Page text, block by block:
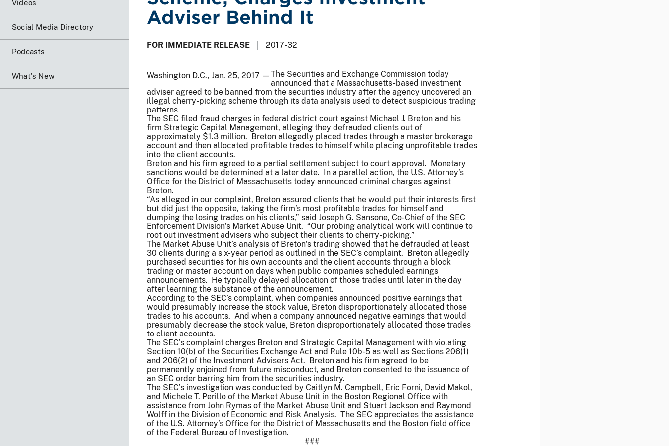
Videos
Social Media Directory
Podcasts
What's New
Adviser Behind It
FOR IMMEDIATE RELEASE 2017-32
Washington D.C., Jan. 25, 2017 —The Securities and Exchange Commission today
announced that a Massachusetts-based investment
adviser agreed to be banned from the securities industry after the agency uncovered an
illegal cherry-picking scheme through its data analysis used to detect suspicious trading
patterns.
The SEC filed fraud charges in federal district court against Michael J. Breton and his
firm Strategic Capital Management, alleging they defrauded clients out of
approximately $1.3 million. Breton allegedly placed trades through a master brokerage
account and then allocated profitable trades to himself while placing unprofitable trades
into the client accounts.
Breton and his firm agreed to a partial settlement subject to court approval. Monetary
sanctions would be determined at a later date. In a parallel action, the U.S. Attorney’s
Office for the District of Massachusetts today announced criminal charges against
Breton.
“As alleged in our complaint, Breton assured clients that he would put their interests first
but did just the opposite, taking the firm’s most profitable trades for himself and
dumping the losing trades on his clients,” said Joseph G. Sansone, Co-Chief of the SEC
Enforcement Division’s Market Abuse Unit. “Our probing analytical work will continue to
root out investment advisers who subject their clients to cherry-picking.”
The Market Abuse Unit’s analysis of Breton’s trading showed that he defrauded at least
30 clients during a six-year period as outlined in the SEC’s complaint. Breton allegedly
purchased securities for his own accounts and the client accounts through a block
trading or master account on days when public companies scheduled earnings
announcements. He typically delayed allocation of those trades until later in the day
after learning the substance of the announcement.
According to the SEC’s complaint, when companies announced positive earnings that
would presumably increase the stock value, Breton disproportionately allocated those
trades to his accounts. And when a company announced negative earnings that would
presumably decrease the stock value, Breton disproportionately allocated those trades
to client accounts.
The SEC’s complaint charges Breton and Strategic Capital Management with violating
Section 10(b) of the Securities Exchange Act and Rule 10b-5 as well as Sections 206(1)
and 206(2) of the Investment Advisers Act. Breton and his firm agreed to be
permanently enjoined from future misconduct, and Breton consented to the issuance of
an SEC order barring him from the securities industry.
The SEC’s investigation was conducted by Caitlyn M. Campbell, Eric Forni, David Makol,
and Michele T. Perillo of the Market Abuse Unit in the Boston Regional Office with
assistance from John Rymas of the Market Abuse Unit and Stuart Jackson and Raymond
Wolff in the Division of Economic and Risk Analysis. The SEC appreciates the assistance
of the U.S. Attorney’s Office for the District of Massachusetts and the Boston field office
of the Federal Bureau of Investigation.
###